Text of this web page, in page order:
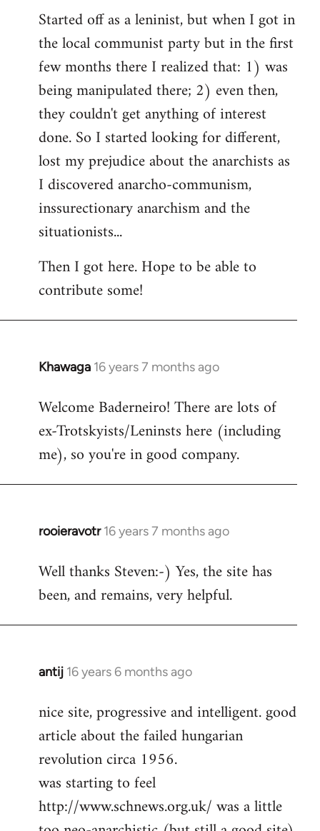
Started off as a leninist, but when I got in
the local communist party but in the first
few months there I realized that: 1) was
being manipulated there; 2) even then,
they couldn't get anything of interest
done. So I started looking for different,
lost my prejudice about the anarchists as
I discovered anarcho-communism,
inssurectionary anarchism and the
situationists...
Then I got here. Hope to be able to
contribute some!
Khawaga 16 years 7 months ago
In
to
Welcome
libcom.org
Welcome Baderneiro! There are lots of
ex-Trotskyists/Leninsts here (including
me), so you're in good company.
rooieravotr 16 years 7 months ago
In
to
rooieravotr
Hello,
Steven.
Well thanks Steven:-) Yes, the site has
been, and remains, very helpful.
antij 16 years 6 months ago
In
to
Welcome
libcom.org
nice site, progressive and intelligent. good
article about the failed hungarian
revolution circa 1956.
was starting to feel
http://www.schnews.org.uk/ was a little